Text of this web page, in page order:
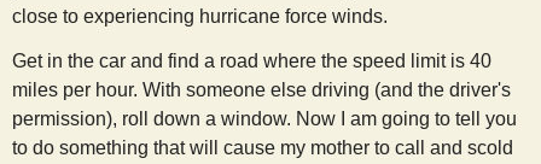
close to experiencing hurricane force winds.
Get in the car and find a road where the speed limit is 40
miles per hour. With someone else driving (and the driver's
permission), roll down a window. Now I am going to tell you
to do something that will cause my mother to call and scold